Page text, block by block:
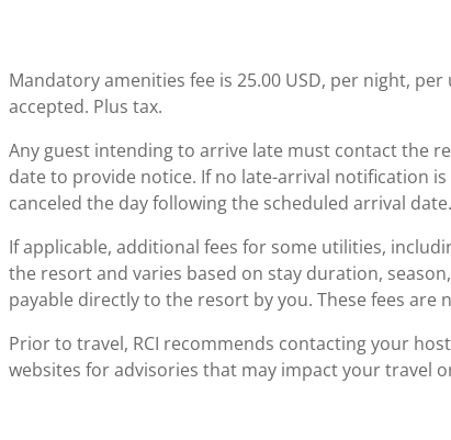
Mandatory amenities fee is 25.00 USD, per night,
accepted. Plus tax.
Any guest intending to arrive late must contact the
date to provide notice. If no late-arrival notification
canceled the day following the scheduled arrival date.
If applicable, additional fees for some utilities,
the resort and varies based on stay duration,
payable directly to the resort by you. These fees
Prior to travel, RCI recommends contacting your
websites for advisories that may impact your travel